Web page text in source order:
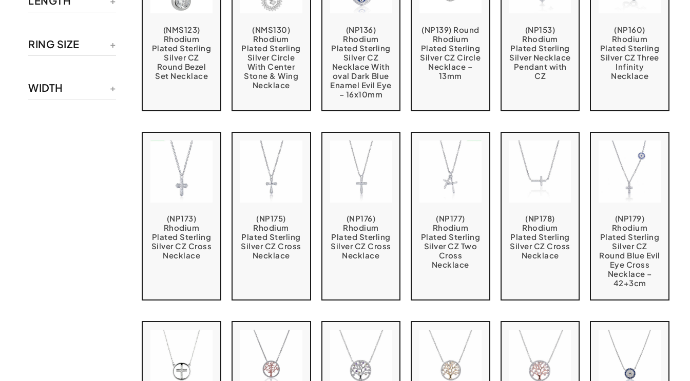
RING SIZE
WIDTH
(NMS123)
Rhodium
Plated Sterling
Silver CZ
Round Bezel
Set Necklace
(NMS130)
Rhodium
Plated Sterling
Silver Circle
With Center
Stone & Wing
Necklace
(NP136)
Rhodium
Plated Sterling
Silver CZ
Necklace With
oval Dark Blue
Enamel Evil Eye
– 16x10mm
(NP139) Round
Rhodium
Plated Sterling
Silver CZ Circle
Necklace –
13mm
(NP153)
Rhodium
Plated Sterling
Silver Necklace
Pendant with
CZ
(NP160)
Rhodium
Plated Sterling
Silver CZ Three
Infinity
Necklace
(NP173)
Rhodium
Plated Sterling
Silver CZ Cross
Necklace
(NP175)
Rhodium
Plated Sterling
Silver CZ Cross
Necklace
(NP176)
Rhodium
Plated Sterling
Silver CZ Cross
Necklace
(NP177)
Rhodium
Plated Sterling
Silver CZ Two
Cross
Necklace
(NP178)
Rhodium
Plated Sterling
Silver CZ Cross
Necklace
(NP179)
Rhodium
Plated Sterling
Silver CZ
Round Blue Evil
Eye Cross
Necklace –
42+3cm